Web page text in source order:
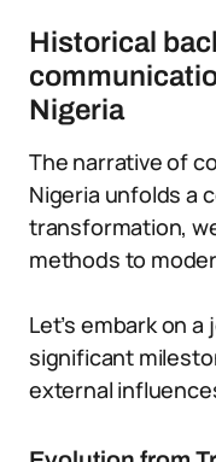
Historical
Nigeria
The narrative of
Nigeria unfolds a
transformation,
methods to
Let’s embark on
significant
external